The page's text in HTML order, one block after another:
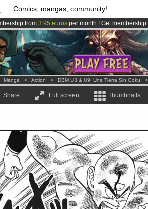
Comics, mangas, community!
from 3.95 euros per month ! Get membership
membersand 1208comics & mangas!.
is now LIVE!.
Manga > Action > DBM U3 & U9: Una Tierra Sin Goku
Share Full screen Thumbnails